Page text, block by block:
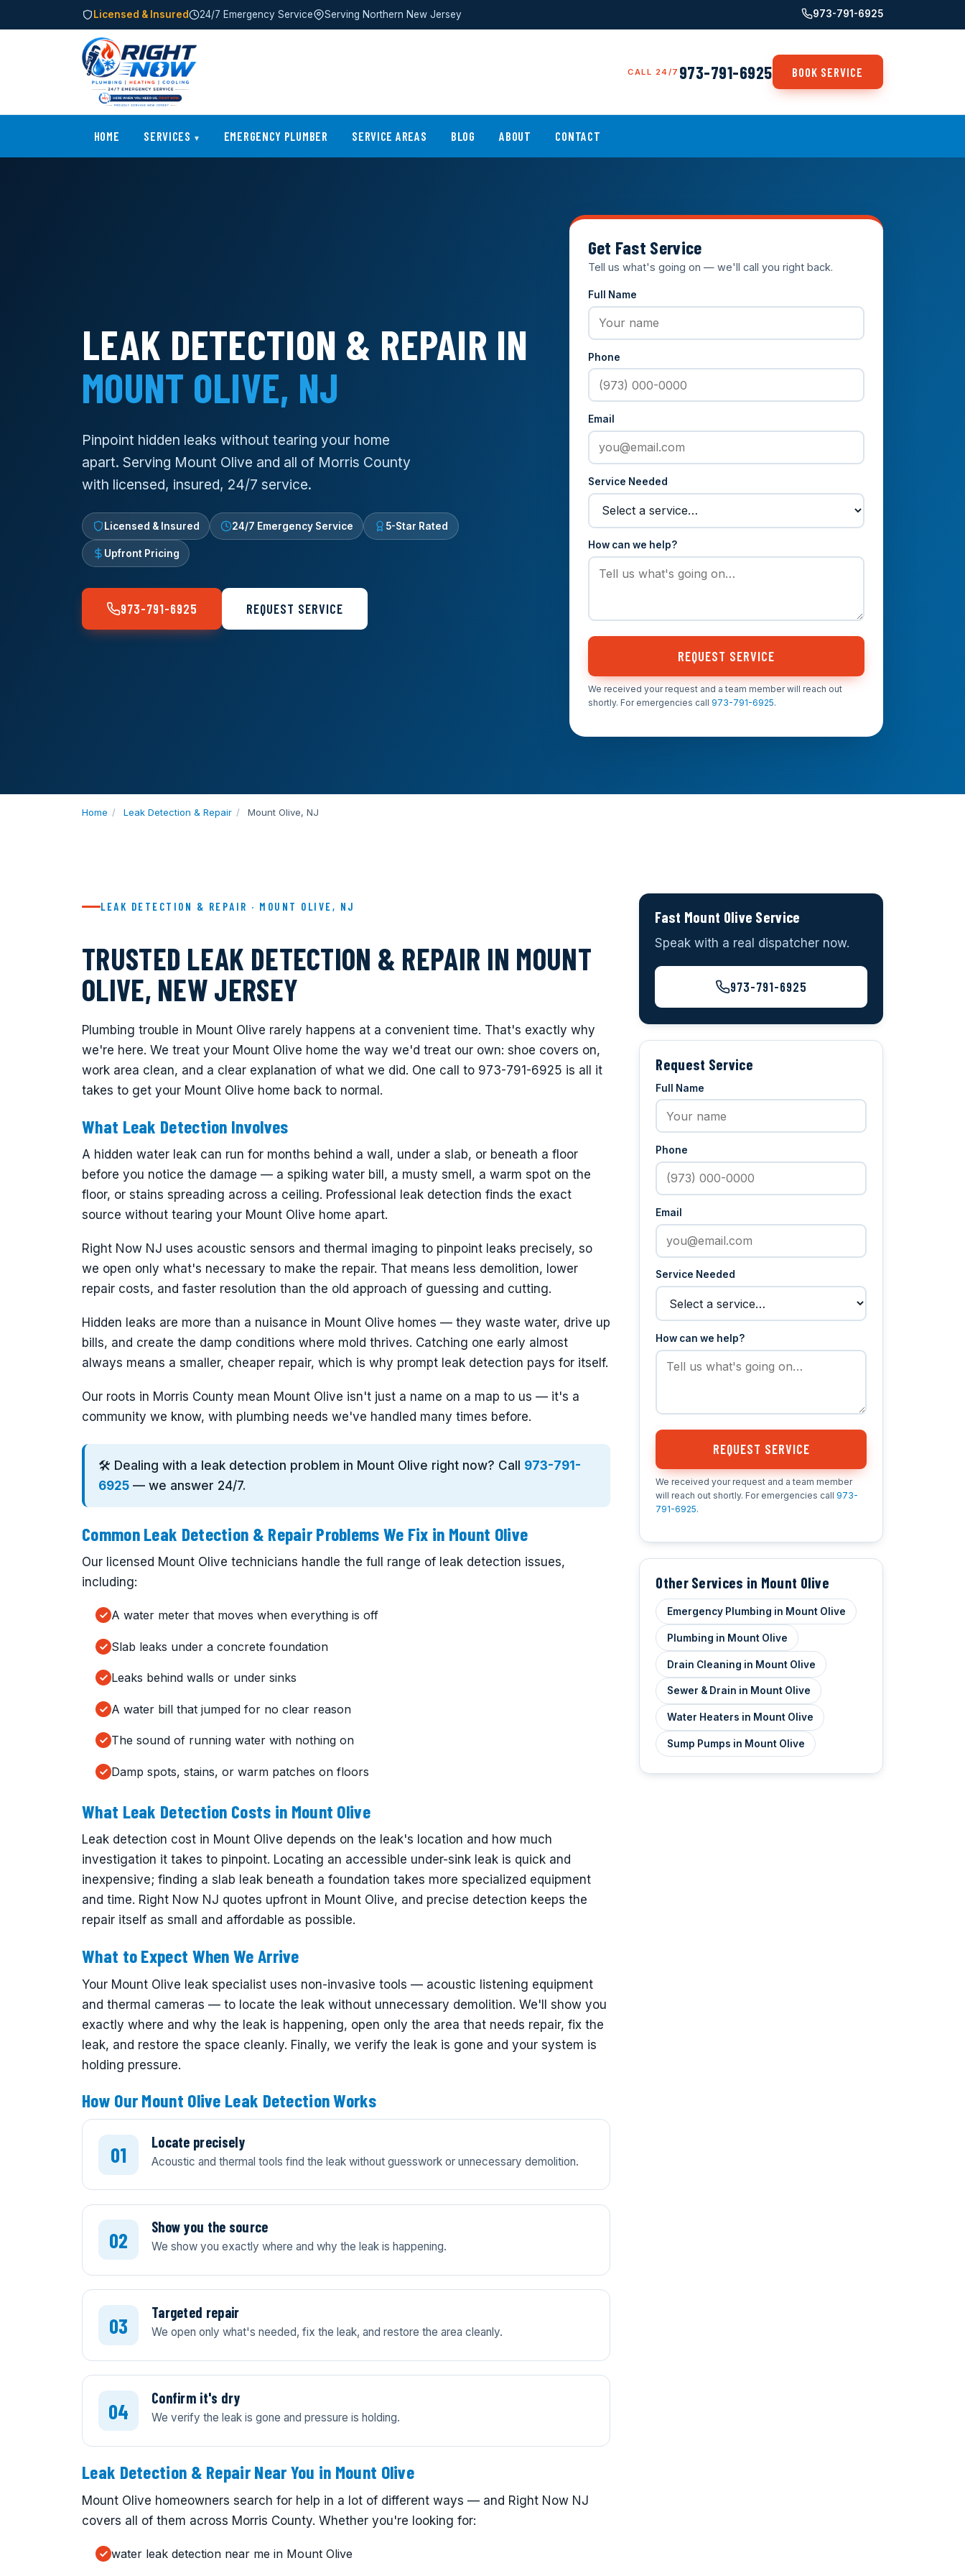
Licensed & Insured 24/7 Emergency Service Serving Northern New Jersey 973-791-6925
CALL 24/7 973-791-6925 BOOK SERVICE
HOME SERVICES EMERGENCY PLUMBER SERVICE AREAS BLOG ABOUT CONTACT
LEAK DETECTION & REPAIR IN
MOUNT OLIVE, NJ
Pinpoint hidden leaks without tearing your home
apart. Serving Mount Olive and all of Morris County
with licensed, insured, 24/7 service.
Licensed & Insured 24/7 Emergency Service 5-Star Rated
Upfront Pricing
973-791-6925 REQUEST SERVICE
Get Fast Service
Tell us what's going on — we'll call you right back.
Full Name
Phone
Email
Service Needed
How can we help?
REQUEST SERVICE
We received your request and a team member will reach out
shortly. For emergencies call 973-791-6925.
Home / Leak Detection & Repair / Mount Olive, NJ
LEAK DETECTION & REPAIR · MOUNT OLIVE, NJ
TRUSTED LEAK DETECTION & REPAIR IN MOUNT
OLIVE, NEW JERSEY
Plumbing trouble in Mount Olive rarely happens at a convenient time. That's exactly why
we're here. We treat your Mount Olive home the way we'd treat our own: shoe covers on,
work area clean, and a clear explanation of what we did. One call to 973-791-6925 is all it
takes to get your Mount Olive home back to normal.
What Leak Detection Involves
A hidden water leak can run for months behind a wall, under a slab, or beneath a floor
before you notice the damage — a spiking water bill, a musty smell, a warm spot on the
floor, or stains spreading across a ceiling. Professional leak detection finds the exact
source without tearing your Mount Olive home apart.
Right Now NJ uses acoustic sensors and thermal imaging to pinpoint leaks precisely, so
we open only what's necessary to make the repair. That means less demolition, lower
repair costs, and faster resolution than the old approach of guessing and cutting.
Hidden leaks are more than a nuisance in Mount Olive homes — they waste water, drive up
bills, and create the damp conditions where mold thrives. Catching one early almost
always means a smaller, cheaper repair, which is why prompt leak detection pays for itself.
Our roots in Morris County mean Mount Olive isn't just a name on a map to us — it's a
community we know, with plumbing needs we've handled many times before.
🛠️ Dealing with a leak detection problem in Mount Olive right now? Call 973-791-
6925 — we answer 24/7.
Common Leak Detection & Repair Problems We Fix in Mount Olive
Our licensed Mount Olive technicians handle the full range of leak detection issues,
including:
A water meter that moves when everything is off
Slab leaks under a concrete foundation
Leaks behind walls or under sinks
A water bill that jumped for no clear reason
The sound of running water with nothing on
Damp spots, stains, or warm patches on floors
What Leak Detection Costs in Mount Olive
Leak detection cost in Mount Olive depends on the leak's location and how much
investigation it takes to pinpoint. Locating an accessible under-sink leak is quick and
inexpensive; finding a slab leak beneath a foundation takes more specialized equipment
and time. Right Now NJ quotes upfront in Mount Olive, and precise detection keeps the
repair itself as small and affordable as possible.
What to Expect When We Arrive
Your Mount Olive leak specialist uses non-invasive tools — acoustic listening equipment
and thermal cameras — to locate the leak without unnecessary demolition. We'll show you
exactly where and why the leak is happening, open only the area that needs repair, fix the
leak, and restore the space cleanly. Finally, we verify the leak is gone and your system is
holding pressure.
How Our Mount Olive Leak Detection Works
Locate precisely
Acoustic and thermal tools find the leak without guesswork or unnecessary demolition.
Show you the source
We show you exactly where and why the leak is happening.
Targeted repair
We open only what's needed, fix the leak, and restore the area cleanly.
Confirm it's dry
We verify the leak is gone and pressure is holding.
Leak Detection & Repair Near You in Mount Olive
Mount Olive homeowners search for help in a lot of different ways — and Right Now NJ
covers all of them across Morris County. Whether you're looking for:
water leak detection near me in Mount Olive
Fast Mount Olive Service
Speak with a real dispatcher now.
973-791-6925
Request Service
Full Name
Phone
Email
Service Needed
How can we help?
REQUEST SERVICE
We received your request and a team member
will reach out shortly. For emergencies call 973-
791-6925.
Other Services in Mount Olive
Emergency Plumbing in Mount Olive
Plumbing in Mount Olive
Drain Cleaning in Mount Olive
Sewer & Drain in Mount Olive
Water Heaters in Mount Olive
Sump Pumps in Mount Olive